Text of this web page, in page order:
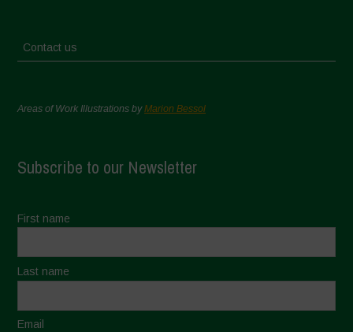
Contact us
Areas of Work Illustrations byMarion Bessol
Subscribe to our Newsletter
First name
Last name
Email